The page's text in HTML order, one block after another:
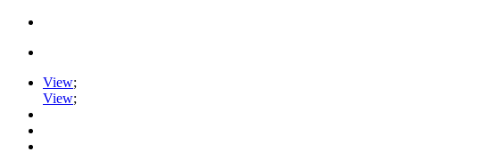
View;
View;